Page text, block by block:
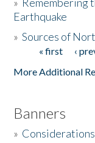
Donate
Earthquake
»Sources of
Pages« first ‹
More Additional
Banners
»